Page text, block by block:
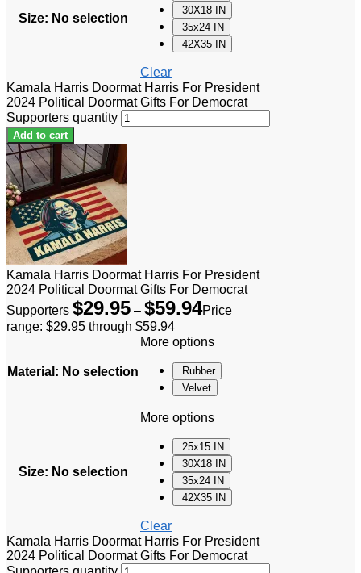
Size: No selection
30X18 IN
35x24 IN
42X35 IN
Clear
Kamala Harris Doormat Harris For President
2024 Political Doormat Gifts For Democrat
Supporters quantity
Add to cart
Kamala Harris Doormat Harris For President
2024 Political Doormat Gifts For Democrat
Supporters $29.95 – $59.94Price
range: $29.95 through $59.94
Material : No selection
More options
Rubber
Velvet
Size: No selection
More options
25x15 IN
30X18 IN
35x24 IN
42X35 IN
Clear
Kamala Harris Doormat Harris For President
2024 Political Doormat Gifts For Democrat